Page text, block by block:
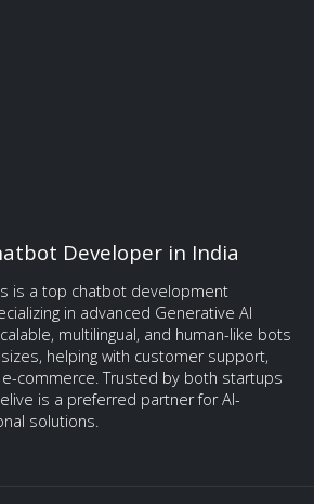
Developer in India
is a top chatbot development
in advanced Generative AI
multilingual, and human-like bots
helping with customer support,
commerce. Trusted by both startups
is a preferred partner for AI-
solutions.